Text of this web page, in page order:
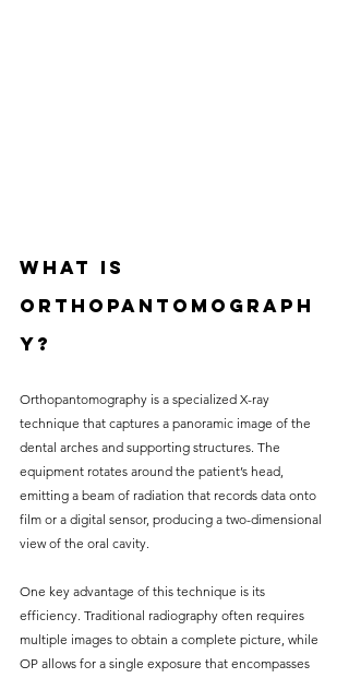
What is
Orthopantomograph
y?
Orthopantomography is a specialized X-ray
technique that captures a panoramic image of the
dental arches and supporting structures. The
equipment rotates around the patient’s head,
emitting a beam of radiation that records data onto
film or a digital sensor, producing a two-dimensional
view of the oral cavity.
One key advantage of this technique is its
efficiency. Traditional radiography often requires
multiple images to obtain a complete picture, while
OP allows for a single exposure that encompasses